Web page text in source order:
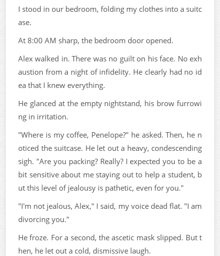
I stood in our bedroom, folding my clothes into a suitc
ase.
At 8:00 AM sharp, the bedroom door opened.
Alex walked in. There was no guilt on his face. No exh
austion from a night of infidelity. He clearly had no id
ea that I knew everything.
He glanced at the empty nightstand, his brow furrowi
ng in irritation.
"Where is my coffee, Penelope?" he asked. Then, he n
oticed the suitcase. He let out a heavy, condescending
sigh. "Are you packing? Really? I expected you to be a
bit sensitive about me staying out to help a student, b
ut this level of jealousy is pathetic, even for you."
"I'm not jealous, Alex," I said, my voice dead flat. "I am
divorcing you."
He froze. For a second, the ascetic mask slipped. But t
hen, he let out a cold, dismissive laugh.